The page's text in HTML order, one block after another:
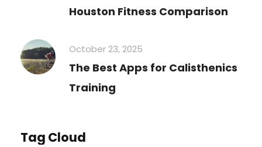
Houston Fitness Comparison
October 23, 2025
The Best Apps for Calisthenics
Training
Tag Cloud